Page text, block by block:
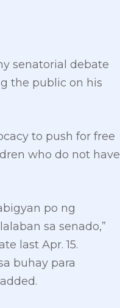
senatorial debate
the public on his
to push for free
who do not have
po ng
sa senado,”
last Apr. 15.
buhay para